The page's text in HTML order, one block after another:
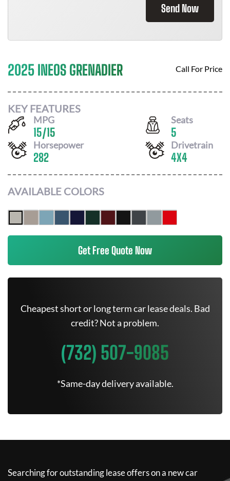
Send Now
2025 INEOS GRENADIER Call For Price
KEY FEATURES
MPG
15/15
Seats
5
Horsepower
282
Drivetrain
4X4
AVAILABLE COLORS
Get Free Quote Now
Cheapest short or long term car lease deals. Bad
credit? Not a problem.
(732) 507-9085
*Same-day delivery available.
Searching for outstanding lease offers on a new car